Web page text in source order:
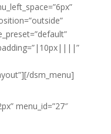
dsm_menu]
menu_id=”27″